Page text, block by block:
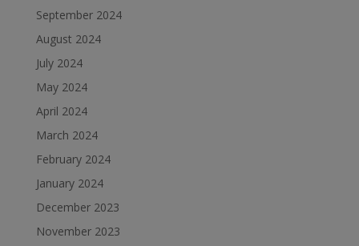
September 2024
August 2024
July 2024
May 2024
April 2024
March 2024
February 2024
January 2024
December 2023
November 2023